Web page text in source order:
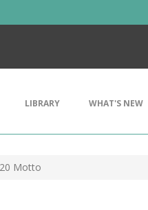
LIBRARY WHAT'S NEW
Motto